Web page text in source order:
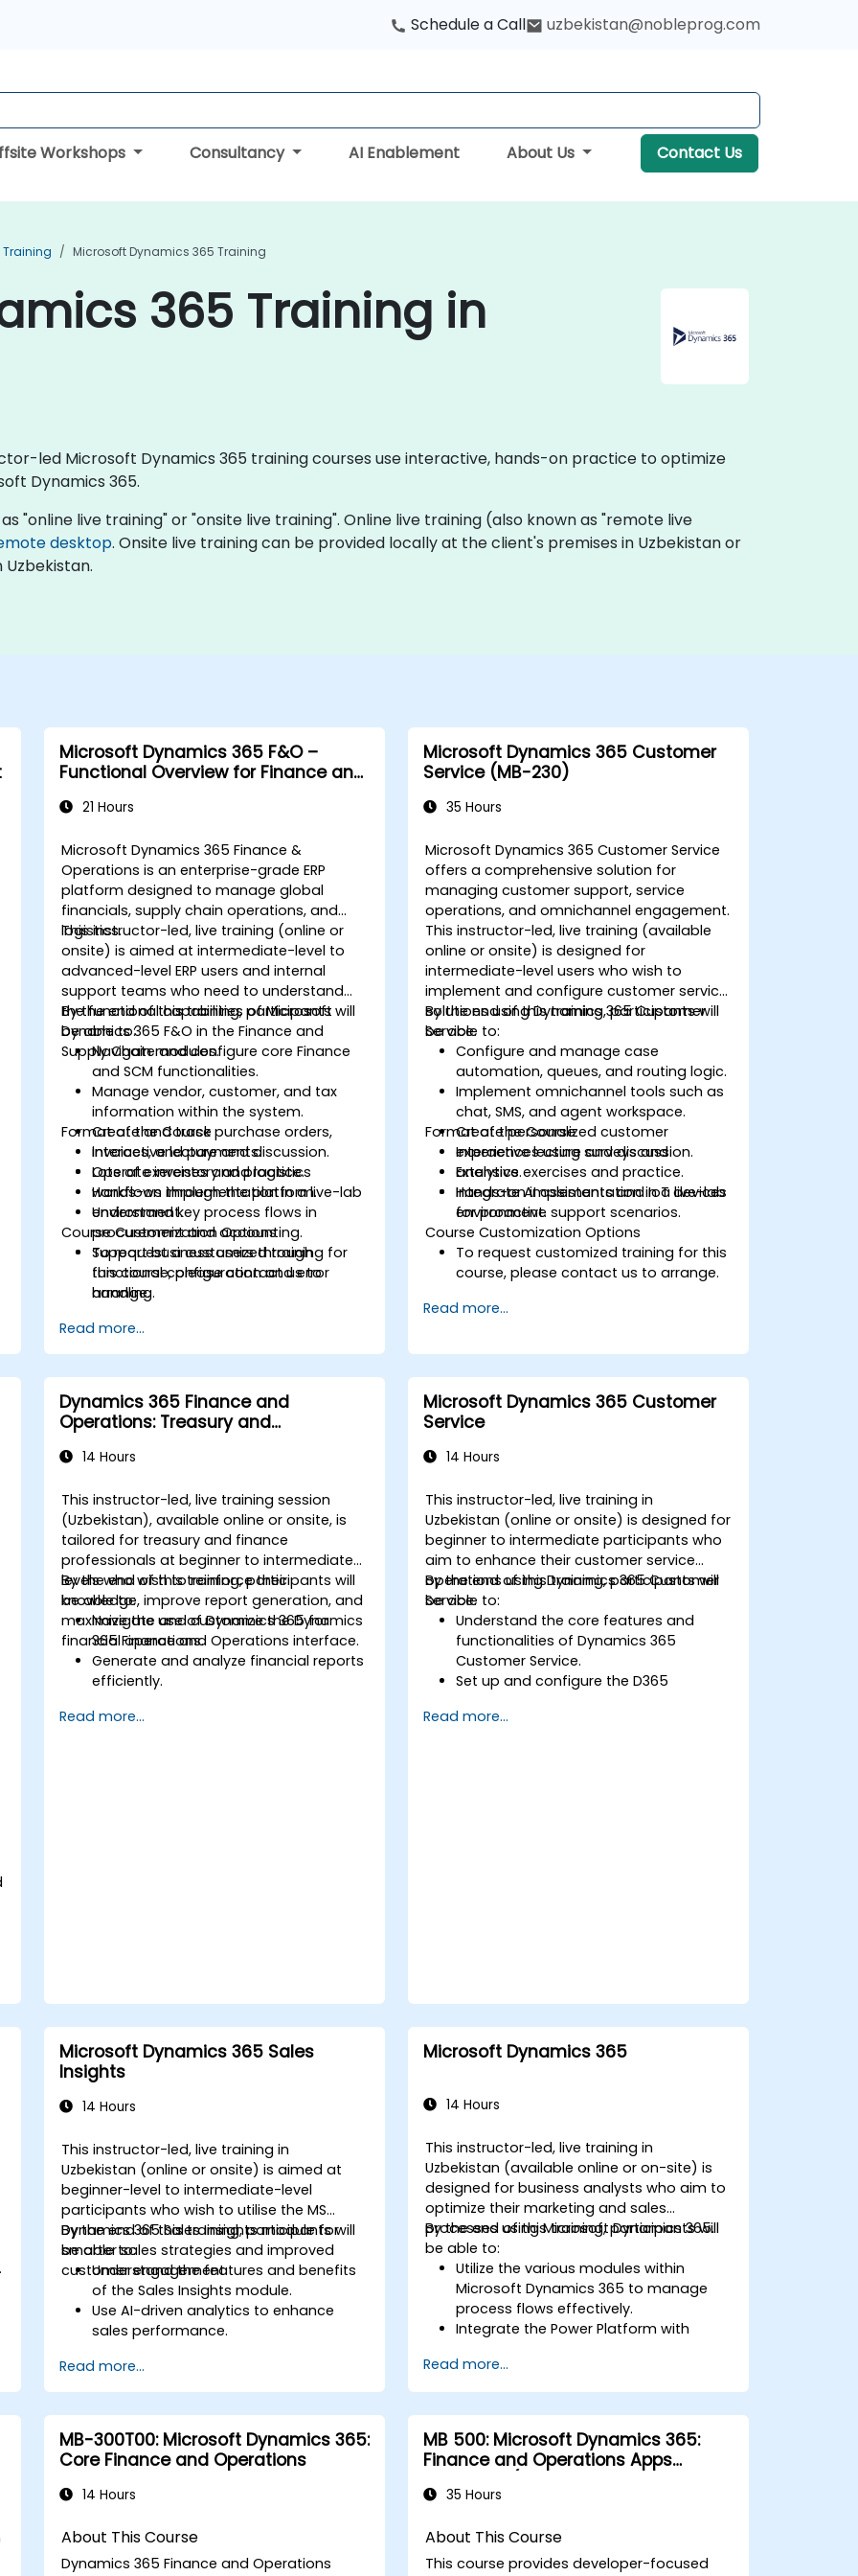
Schedule a Call uzbekistan@nobleprog.com
Workshops Consultancy AI Enablement About Us Contact Us
Microsoft Dynamics 365 Training
365 Training in
led Microsoft Dynamics 365 training courses use interactive, hands-on practice to optimize
Dynamics 365.
"online live training" or "onsite live training". Online live training (also known as "remote live
desktop. Onsite live training can be provided locally at the client's premises in Uzbekistan or
Microsoft Dynamics 365 F&O –
Functional Overview for Finance and
21 Hours
Microsoft Dynamics 365 Finance &
Operations is an enterprise-grade ERP
platform designed to manage global
financials, supply chain operations, and
logistics.
This instructor-led, live training (online or
onsite) is aimed at intermediate-level to
advanced-level ERP users and internal
support teams who need to understand
the functional capabilities of Microsoft
Dynamics 365 F&O in the Finance and
Supply Chain modules.
By the end of this training, participants will
be able to:
Navigate and configure core Finance
and SCM functionalities.
Manage vendor, customer, and tax
information within the system.
Create and track purchase orders,
invoices, and payments.
Operate inventory and logistics
workflows through the platform.
Understand key process flows in
procurement and accounting.
Support business users through
functional configuration and error
handling.
Format of the Course
Interactive lecture and discussion.
Lots of exercises and practice.
Hands-on implementation in a live-lab
environment.
Course Customization Options
To request a customized training for
this course, please contact us to
arrange.
Read more...
Microsoft Dynamics 365 Customer
Service (MB-230)
35 Hours
Microsoft Dynamics 365 Customer Service
offers a comprehensive solution for
managing customer support, service
operations, and omnichannel engagement.
This instructor-led, live training (available
online or onsite) is designed for
intermediate-level users who wish to
implement and configure customer service
solutions using Dynamics 365 Customer
Service.
By the end of this training, participants will
be able to:
Configure and manage case
automation, queues, and routing logic.
Implement omnichannel tools such as
chat, SMS, and agent workspace.
Create personalized customer
experiences using surveys and
analytics.
Integrate AI assistants and IoT devices
for proactive support scenarios.
Format of the Course
Interactive lecture and discussion.
Extensive exercises and practice.
Hands-on implementation in a live-lab
environment.
Course Customization Options
To request customized training for this
course, please contact us to arrange.
Read more...
Dynamics 365 Finance and
Operations: Treasury and
14 Hours
This instructor-led, live training session
(Uzbekistan), available online or onsite, is
tailored for treasury and finance
professionals at beginner to intermediate
levels who wish to reinforce their
knowledge, improve report generation, and
maximize the use of Dynamics 365 for
financial operations.
By the end of this training, participants will
be able to:
Navigate and customize the Dynamics
365 Finance and Operations interface.
Generate and analyze financial reports
efficiently.
cash flow and bank reconciliations.
Read more...
Microsoft Dynamics 365 Customer
Service
14 Hours
This instructor-led, live training in
Uzbekistan (online or onsite) is designed for
beginner to intermediate participants who
aim to enhance their customer service
operations using Dynamics 365 Customer
Service.
By the end of this training, participants will
be able to:
Understand the core features and
functionalities of Dynamics 365
Customer Service.
Set up and configure the D365
Manage customer interactions and
Read more...
Microsoft Dynamics 365 Sales
Insights
14 Hours
This instructor-led, live training in
Uzbekistan (online or onsite) is aimed at
beginner-level to intermediate-level
participants who wish to utilise the MS
Dynamics 365 Sales Insights module for
smarter sales strategies and improved
customer engagement.
By the end of this training, participants will
be able to:
Understand the features and benefits
of the Sales Insights module.
Use AI-driven analytics to enhance
sales performance.
for specific business needs.
Leverage insights for lead scoring,
relationship health, and pipeline
management.
Integrate Sales Insights with other
Dynamics 365 modules and third-
party tools.
Read more...
Microsoft Dynamics 365
14 Hours
This instructor-led, live training in
Uzbekistan (available online or on-site) is
designed for business analysts who aim to
optimize their marketing and sales
processes using Microsoft Dynamics 365.
By the end of this training, participants will
be able to:
Utilize the various modules within
Microsoft Dynamics 365 to manage
process flows effectively.
Integrate the Power Platform with
Structure common data models,
including records, segment charts, and
Automate business processes through
Microsoft Flow integration.
Read more...
MB-300T00: Microsoft Dynamics 365:
Core Finance and Operations
14 Hours
About This Course
Dynamics 365 Finance and Operations
MB 500: Microsoft Dynamics 365:
Finance and Operations Apps
course)
35 Hours
About This Course
This course provides developer-focused